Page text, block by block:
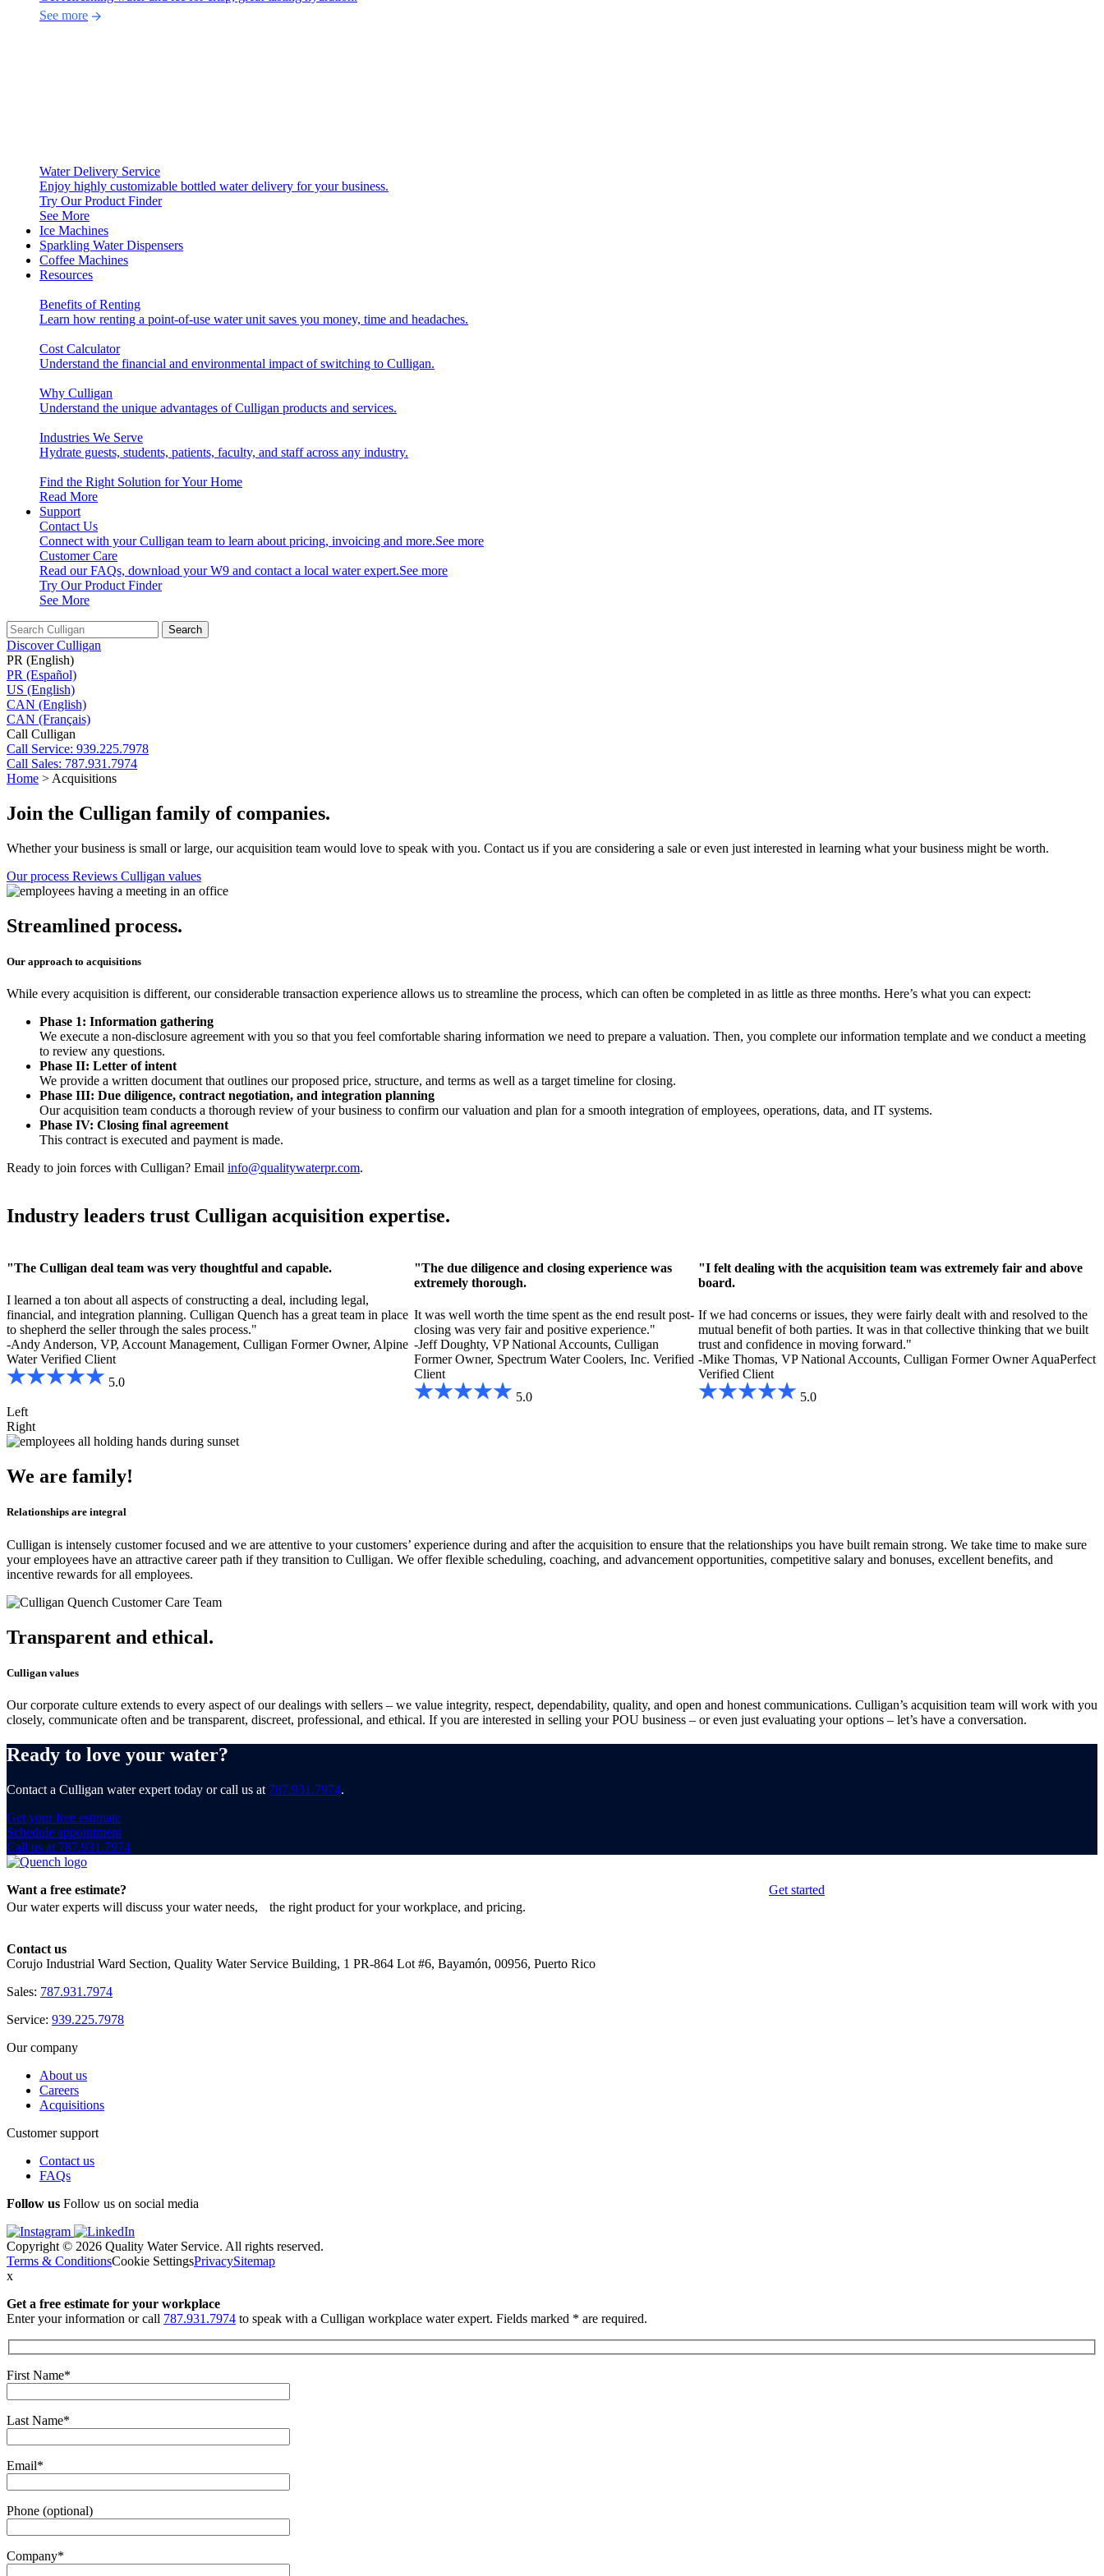
See more
Water Delivery Service
Enjoy highly customizable bottled water delivery for your business.
Try Our Product Finder
See More
Ice Machines
Sparkling Water Dispensers
Coffee Machines
Resources
Benefits of Renting
Learn how renting a point-of-use water unit saves you money, time and headaches.
Cost Calculator
Understand the financial and environmental impact of switching to Culligan.
Why Culligan
Understand the unique advantages of Culligan products and services.
Industries We Serve
Hydrate guests, students, patients, faculty, and staff across any industry.
Find the Right Solution for Your Home
Read More
Support
Contact Us
Connect with your Culligan team to learn about pricing, invoicing and more.See more
Customer Care
Read our FAQs, download your W9 and contact a local water expert.See more
Try Our Product Finder
See More
Search
Discover Culligan
PR (English)
PR (Español)
US (English)
CAN (English)
CAN (Français)
Call Culligan
Call Service: 939.225.7978
Call Sales: 787.931.7974
Home > Acquisitions
Join the Culligan family of companies.
Whether your business is small or large, our acquisition team would love to speak with you. Contact us if you are considering a sale or even just interested in learning what your business might be worth.
Our process Reviews Culligan values
Streamlined process.
Our approach to acquisitions
While every acquisition is different, our considerable transaction experience allows us to streamline the process, which can often be completed in as little as three months. Here’s what you can expect:
Phase 1: Information gathering
We execute a non-disclosure agreement with you so that you feel comfortable sharing information we need to prepare a valuation. Then, you complete our information template and we conduct a meeting
to review any questions.
Phase II: Letter of intent
We provide a written document that outlines our proposed price, structure, and terms as well as a target timeline for closing.
Phase III: Due diligence, contract negotiation, and integration planning
Our acquisition team conducts a thorough review of your business to confirm our valuation and plan for a smooth integration of employees, operations, data, and IT systems.
Phase IV: Closing final agreement
This contract is executed and payment is made.
Ready to join forces with Culligan? Email info@qualitywaterpr.com.
Industry leaders trust Culligan acquisition expertise.
"The Culligan deal team was very thoughtful and capable.
I learned a ton about all aspects of constructing a deal, including legal,
financial, and integration planning. Culligan Quench has a great team in place
to shepherd the seller through the sales process."
-Andy Anderson, VP, Account Management, Culligan Former Owner, Alpine
Water Verified Client
5.0
"The due diligence and closing experience was
extremely thorough.
It was well worth the time spent as the end result post-
closing was very fair and positive experience."
-Jeff Doughty, VP National Accounts, Culligan
Former Owner, Spectrum Water Coolers, Inc. Verified
Client
5.0
"I felt dealing with the acquisition team was extremely fair and above
board.
If we had concerns or issues, they were fairly dealt with and resolved to the
mutual benefit of both parties. It was in that collective thinking that we built
trust and confidence in moving forward."
-Mike Thomas, VP National Accounts, Culligan Former Owner AquaPerfect
Verified Client
5.0
Left
Right
We are family!
Relationships are integral
Culligan is intensely customer focused and we are attentive to your customers’ experience during and after the acquisition to ensure that the relationships you have built remain strong. We take time to make sure
your employees have an attractive career path if they transition to Culligan. We offer flexible scheduling, coaching, and advancement opportunities, competitive salary and bonuses, excellent benefits, and
incentive rewards for all employees.
Transparent and ethical.
Culligan values
Our corporate culture extends to every aspect of our dealings with sellers – we value integrity, respect, dependability, quality, and open and honest communications. Culligan’s acquisition team will work with you
closely, communicate often and be transparent, discreet, professional, and ethical. If you are interested in selling your POU business – or even just evaluating your options – let’s have a conversation.
Ready to love your water?
Contact a Culligan water expert today or call us at 787.931.7974.
Get your free estimate
Schedule appointment
Call us at 787.931.7974
Want a free estimate?
Our water experts will discuss your water needs, the right product for your workplace, and pricing.
Get started
Contact us
Corujo Industrial Ward Section, Quality Water Service Building, 1 PR-864 Lot #6, Bayamón, 00956, Puerto Rico
Sales: 787.931.7974
Service: 939.225.7978
Our company
About us
Careers
Acquisitions
Customer support
Contact us
FAQs
Follow us Follow us on social media
Copyright © 2026 Quality Water Service. All rights reserved.
Terms & ConditionsCookie SettingsPrivacySitemap
x
Get a free estimate for your workplace
Enter your information or call 787.931.7974 to speak with a Culligan workplace water expert. Fields marked * are required.
First Name*
Last Name*
Email*
Phone (optional)
Company*